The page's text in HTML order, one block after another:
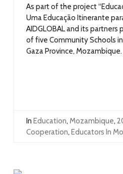
As part of the project
Uma Educação Itinerante
AIDGLOBAL and its
of five Community Schools
Gaza Province, Mozambique.
In Education, Mozambique,
Cooperation, Educators In